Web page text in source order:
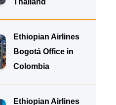
Thailand
Ethiopian Airlines
Bogotá Office in
Colombia
Ethiopian Airlines